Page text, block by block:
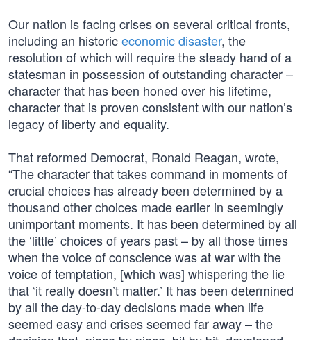
Our nation is facing crises on several critical fronts,
including an historiceconomic disaster, the
resolution of which will require the steady hand of a
statesman in possession of outstanding character –
character that has been honed over his lifetime,
character that is proven consistent with our nation’s
legacy of liberty and equality.
That reformed Democrat, Ronald Reagan, wrote,
“The character that takes command in moments of
crucial choices has already been determined by a
thousand other choices made earlier in seemingly
unimportant moments. It has been determined by all
the ‘little’ choices of years past – by all those times
when the voice of conscience was at war with the
voice of temptation, [which was] whispering the lie
that ‘it really doesn’t matter.’ It has been determined
by all the day-to-day decisions made when life
seemed easy and crises seemed far away – the